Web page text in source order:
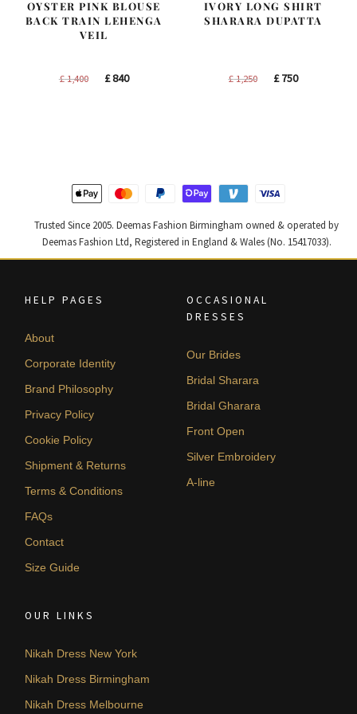
OYSTER PINK BLOUSE
BACK TRAIN LEHENGA
VEIL
£1,400
Original
£840Current
IVORY LONG SHIRT
SHARARA DUPATTA
£1,250
Original
£750Current
Trusted Since 2005. Deemas Fashion Birmingham owned & operated by
Deemas Fashion Ltd, Registered in England & Wales (No. 15417033).
HELP PAGES
About
Corporate Identity
Brand Philosophy
Privacy Policy
Cookie Policy
Shipment & Returns
Terms & Conditions
FAQs
Contact
Size Guide
OCCASIONAL
DRESSES
Our Brides
Bridal Sharara
Bridal Gharara
Front Open
Silver Embroidery
A-line
OUR LINKS
Nikah Dress New York
Nikah Dress Birmingham
Nikah Dress Melbourne